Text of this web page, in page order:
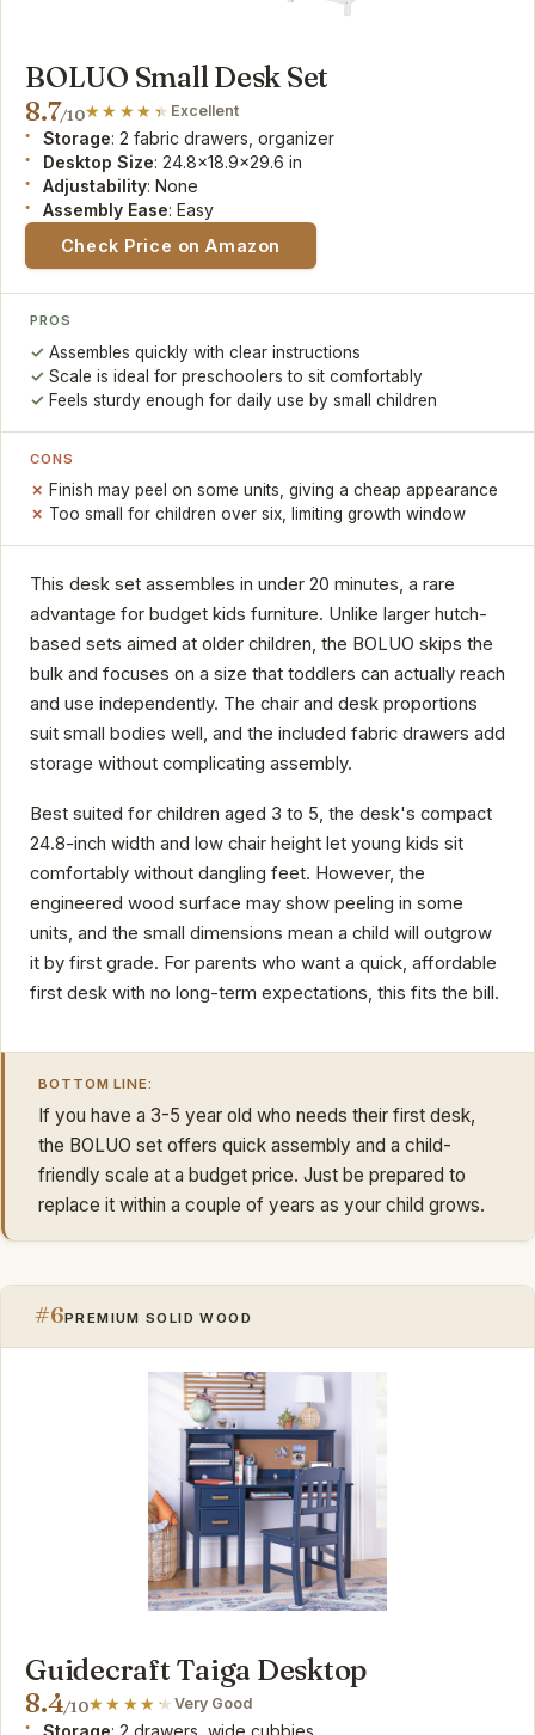
BOLUO Small Desk Set
8.7/10 Excellent
Storage: 2 fabric drawers, organizer
Desktop Size: 24.8x18.9x29.6 in
Adjustability: None
Assembly Ease: Easy
Check Price on Amazon
PROS
Assembles quickly with clear instructions
Scale is ideal for preschoolers to sit comfortably
Feels sturdy enough for daily use by small children
CONS
Finish may peel on some units, giving a cheap appearance
Too small for children over six, limiting growth window
This desk set assembles in under 20 minutes, a rare
advantage for budget kids furniture. Unlike larger hutch-
based sets aimed at older children, the BOLUO skips the
bulk and focuses on a size that toddlers can actually reach
and use independently. The chair and desk proportions
suit small bodies well, and the included fabric drawers add
storage without complicating assembly.
Best suited for children aged 3 to 5, the desk's compact
24.8-inch width and low chair height let young kids sit
comfortably without dangling feet. However, the
engineered wood surface may show peeling in some
units, and the small dimensions mean a child will outgrow
it by first grade. For parents who want a quick, affordable
first desk with no long-term expectations, this fits the bill.
BOTTOM LINE:
If you have a 3-5 year old who needs their first desk,
the BOLUO set offers quick assembly and a child-
friendly scale at a budget price. Just be prepared to
replace it within a couple of years as your child grows.
#6PREMIUM SOLID WOOD
Guidecraft Taiga Desktop
8.4/10 Very Good
Storage: 2 drawers, wide cubbies